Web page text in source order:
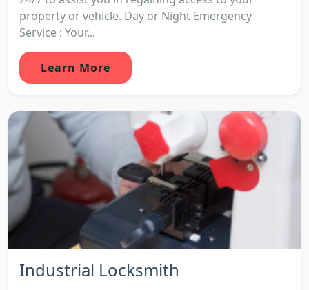
property or vehicle. Day or Night Emergency
Service : Your...
Learn More
Industrial Locksmith